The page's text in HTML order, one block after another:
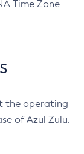
Time Zone
the operating
of Azul Zulu.